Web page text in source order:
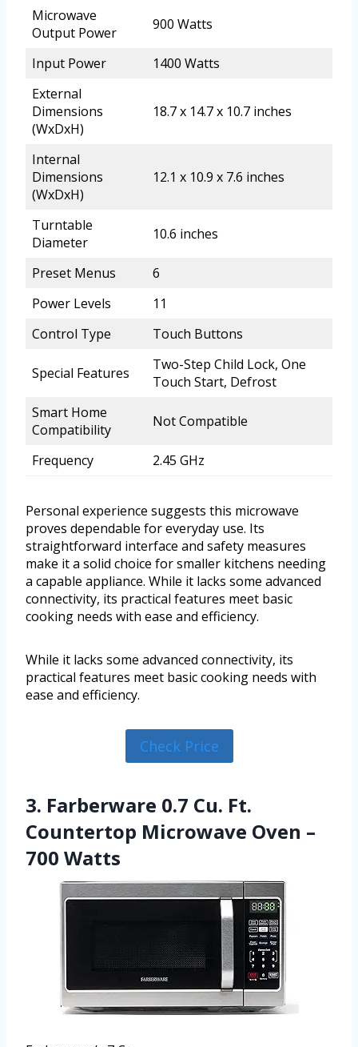
Microwave
Output Power
900 Watts
Input Power
1400 Watts
External
Dimensions
(WxDxH)
18.7 x 14.7 x 10.7 inches
Internal
Dimensions
(WxDxH)
12.1 x 10.9 x 7.6 inches
Turntable
Diameter
10.6 inches
Preset Menus
6
Power Levels
11
Control Type
Touch Buttons
Special Features
Two-Step Child Lock, One
Touch Start, Defrost
Smart Home
Compatibility
Not Compatible
Frequency 2.45 GHz
Personal experience suggests this microwave
proves dependable for everyday use. Its
straightforward interface and safety measures
make it a solid choice for smaller kitchens needing
a capable appliance. While it lacks some advanced
connectivity, its practical features meet basic
cooking needs with ease and efficiency.
While it lacks some advanced connectivity, its
practical features meet basic cooking needs with
ease and efficiency.
Check Price
3. Farberware 0.7 Cu. Ft.
Countertop Microwave Oven –
700 Watts